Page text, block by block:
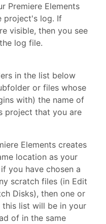
Premiere Elements
project's log. If
visible, then you see
log file.
in the list below
or files whose
with) the name of
project that you are
Elements creates
location as your
you have chosen a
scratch files (in Edit
Disks), then one or
list will be in your
of in the same